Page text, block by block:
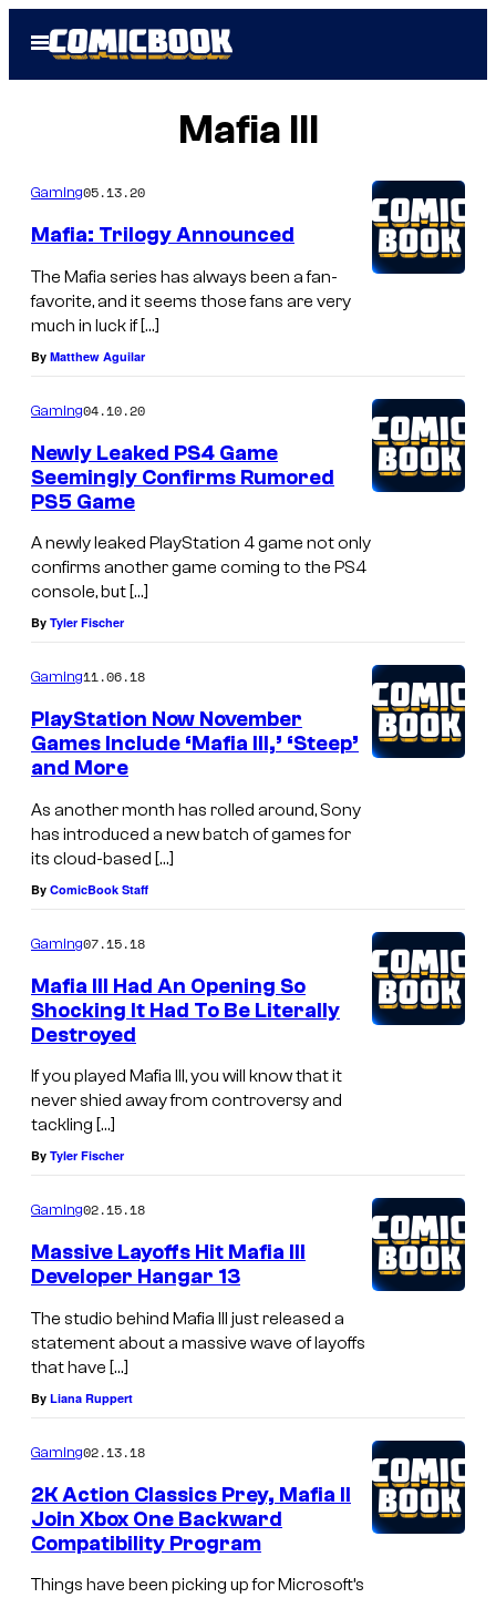
Open
Menu
Mafia III
Gaming05.13.20
Mafia: Trilogy Announced
The Mafia series has always been a fan-
favorite, and it seems those fans are very
much in luck if […]
By Matthew Aguilar
Gaming04.10.20
Newly Leaked PS4 Game
Seemingly Confirms Rumored
PS5 Game
A newly leaked PlayStation 4 game not only
confirms another game coming to the PS4
console, but […]
By Tyler Fischer
Gaming11.06.18
PlayStation Now November
Games Include ‘Mafia III,’ ‘Steep’
and More
As another month has rolled around, Sony
has introduced a new batch of games for
its cloud-based […]
By ComicBook Staff
Gaming07.15.18
Mafia III Had An Opening So
Shocking It Had To Be Literally
Destroyed
If you played Mafia III, you will know that it
never shied away from controversy and
tackling […]
By Tyler Fischer
Gaming02.15.18
Massive Layoffs Hit Mafia III
Developer Hangar 13
The studio behind Mafia III just released a
statement about a massive wave of layoffs
that have […]
By Liana Ruppert
Gaming02.13.18
2K Action Classics Prey, Mafia II
Join Xbox One Backward
Compatibility Program
Things have been picking up for Microsoft’s